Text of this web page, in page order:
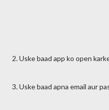
2. Uske baad app ko open
3. Uske baad apna email aur